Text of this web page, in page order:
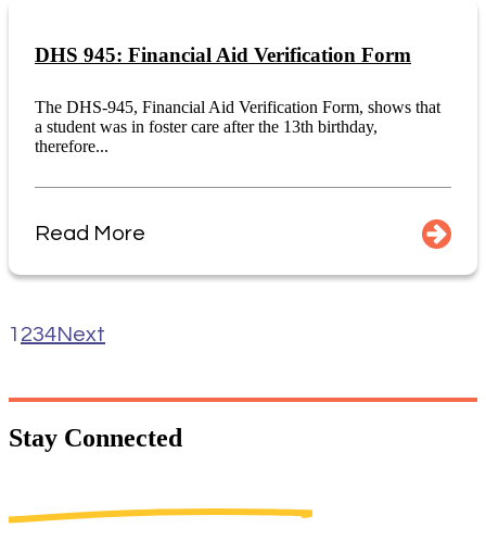
DHS 945: Financial Aid Verification Form
The DHS-945, Financial Aid Verification Form, shows that
a student was in foster care after the 13th birthday,
therefore...
Read More
1 234Next
Stay Connected